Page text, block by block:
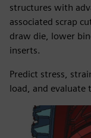
structures with
associated scrap
draw die, lower
inserts.
Predict stress,
load, and evaluate